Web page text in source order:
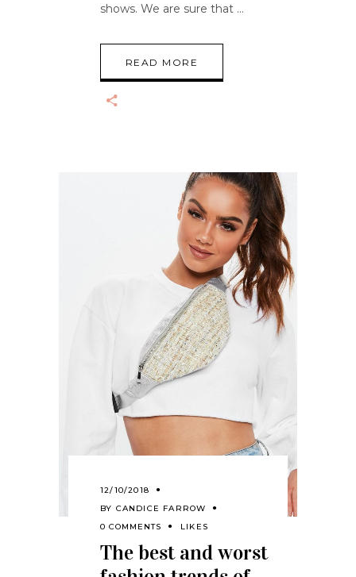
shows. We are sure that
READ MORE
12/10/2018
BY CANDICE FARROW
0 COMMENTS
LIKES
The best and worst